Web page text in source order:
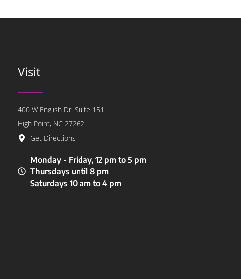
Visit
400 W English Dr, Suite 151
High Point, NC 27262
Get Directions
Monday - Friday, 12 pm to 5 pm
Thursdays until 8 pm
Saturdays 10 am to 4 pm